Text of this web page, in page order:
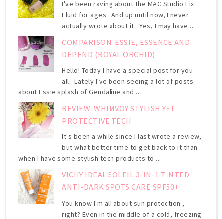
I've been raving about the MAC Studio Fix
Fluid for ages . And up until now, I never
actually wrote about it. Yes, I may have ...
COMPARISON: ESSIE, ESSENCE AND
DEPEND (ROYAL ORCHID)
Hello! Today I have a special post for you
all. Lately I've been seeing a lot of posts
about Essie splash of Gendaline and ...
REVIEW: WHIMVOY STYLISH YET
PROTECTIVE TECH
It's been a while since I last wrote a review,
but what better time to get back to it than
when I have some stylish tech products to ...
VICHY IDEAL SOLEIL 3-IN-1 TINTED
ANTI-DARK SPOTS CARE SPF50+
You know I'm all about sun protection ,
right? Even in the middle of a cold, freezing